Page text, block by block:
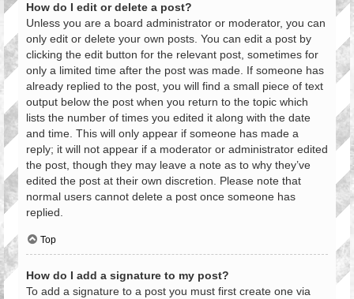
How do I edit or delete a post?
Unless you are a board administrator or moderator, you can
only edit or delete your own posts. You can edit a post by
clicking the edit button for the relevant post, sometimes for
only a limited time after the post was made. If someone has
already replied to the post, you will find a small piece of text
output below the post when you return to the topic which
lists the number of times you edited it along with the date
and time. This will only appear if someone has made a
reply; it will not appear if a moderator or administrator edited
the post, though they may leave a note as to why they’ve
edited the post at their own discretion. Please note that
normal users cannot delete a post once someone has
replied.
Top
How do I add a signature to my post?
To add a signature to a post you must first create one via